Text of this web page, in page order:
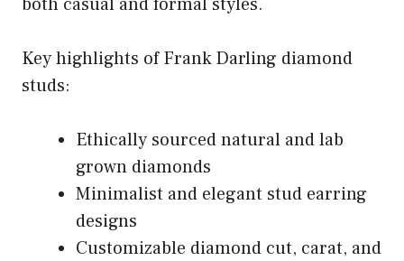
Key highlights of Frank Darling diamond
studs:
Ethically sourced natural and lab
grown diamonds
Minimalist and elegant stud earring
designs
Customizable diamond cut, carat, and